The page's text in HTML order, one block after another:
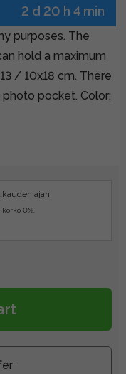
2 d 20 h 4 min
purposes. The
hold a maximum
/ 10x18 cm. There
pocket. Color:
ajan.
0%.